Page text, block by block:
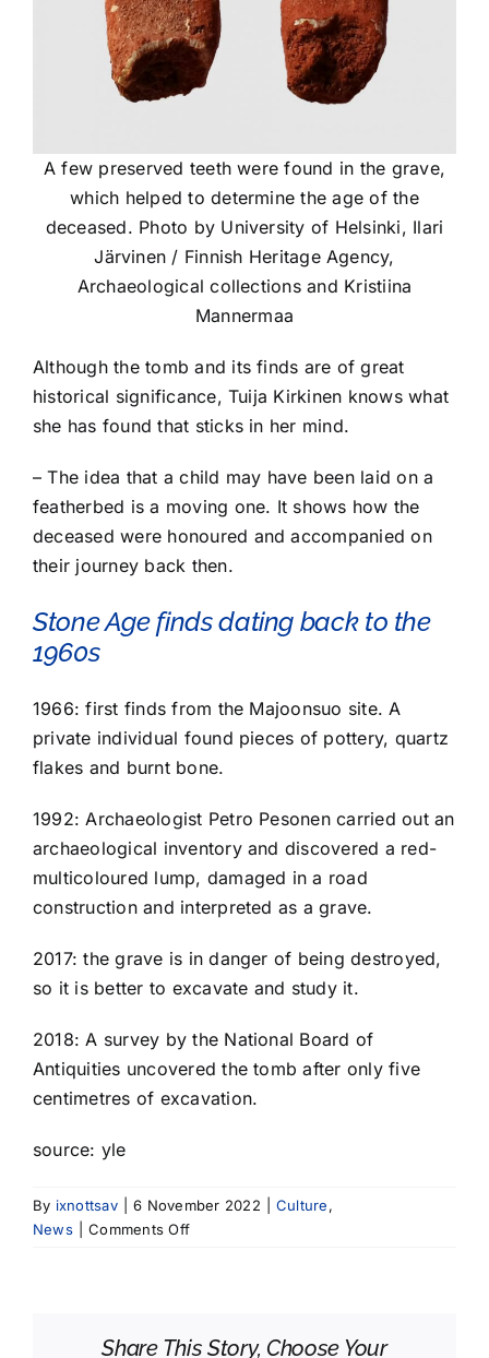
A few preserved teeth were found in the grave,
which helped to determine the age of the
deceased. Photo by University of Helsinki, Ilari
Järvinen / Finnish Heritage Agency,
Archaeological collections and Kristiina
Mannermaa
Although the tomb and its finds are of great
historical significance, Tuija Kirkinen knows what
she has found that sticks in her mind.
– The idea that a child may have been laid on a
featherbed is a moving one. It shows how the
deceased were honoured and accompanied on
their journey back then.
Stone Age finds dating back to the
1960s
1966: first finds from the Majoonsuo site. A
private individual found pieces of pottery, quartz
flakes and burnt bone.
1992: Archaeologist Petro Pesonen carried out an
archaeological inventory and discovered a red-
multicoloured lump, damaged in a road
construction and interpreted as a grave.
2017: the grave is in danger of being destroyed,
so it is better to excavate and study it.
2018: A survey by the National Board of
Antiquities uncovered the tomb after only five
centimetres of excavation.
source: yle
By ixnottsav 6 November 2022 Culture,
News
Comments Offon
grave
Share This Story, Choose Your